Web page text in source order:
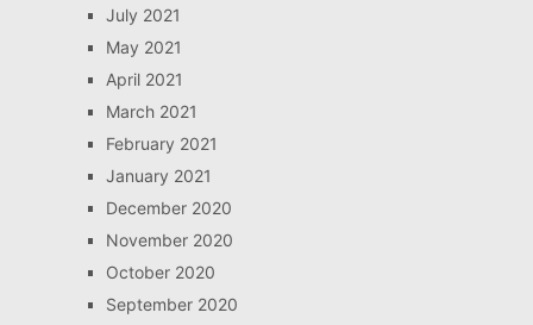
July 2021
May 2021
April 2021
March 2021
February 2021
January 2021
December 2020
November 2020
October 2020
September 2020